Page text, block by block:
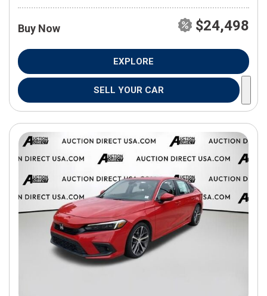
Buy Now $24,498
EXPLORE
SELL YOUR CAR